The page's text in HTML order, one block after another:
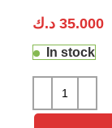
35.000 د.ك
In stock